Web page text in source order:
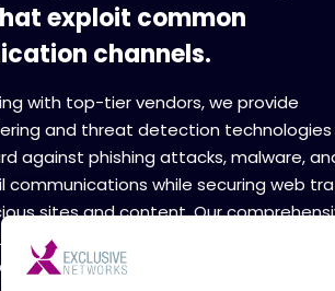
exploit common
channels.
with top-tier vendors, we provide
and threat detection technologies
against phishing attacks, malware,
communications while securing web
sites and content. Our
real-time scanning, data loss
that protect sensitive